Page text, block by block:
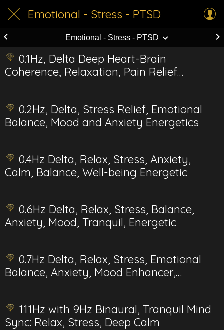
Emotional - Stress - PTSD
Emotional - Stress - PTSD
0.1Hz, Delta Deep Heart-Brain
Coherence, Relaxation, Pain Relief
0.2Hz, Delta, Stress Relief, Emotional
Balance, Mood and Anxiety Energetics
0.4Hz Delta, Relax, Stress, Anxiety,
Calm, Balance, Well-being Energetic
0.6Hz Delta, Relax, Stress, Balance,
Anxiety, Mood, Tranquil, Energetic
0.7Hz Delta, Relax, Stress, Emotional
Balance, Anxiety, Mood Enhancer,
111Hz with 9Hz Binaural, Tranquil Mind
Sync: Relax, Stress, Deep Calm